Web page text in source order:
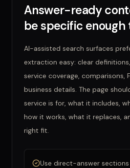
Answer-ready
be specific enough
AI-assisted search surfaces
extraction easy: clear
service coverage, comparisons,
business details. The page
service is for, what it includes,
how it works, what it replaces,
right fit.
Use direct-answer